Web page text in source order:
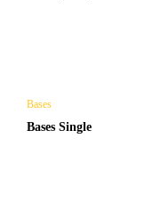
Bases
Bases Single